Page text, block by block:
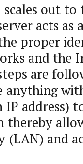
out to
acts
proper
and the
are
anything
IP address)
thereby
and